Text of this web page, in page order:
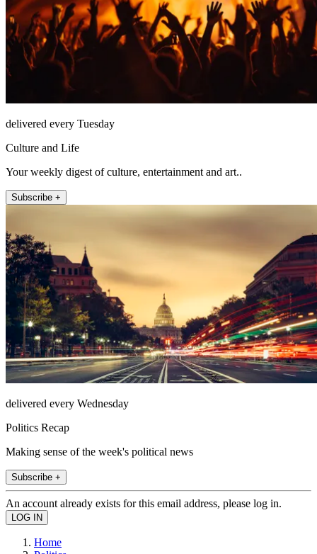
delivered every Tuesday
Culture and Life
Your weekly digest of culture, entertainment and art..
Subscribe +
delivered every Wednesday
Politics Recap
Making sense of the week's political news
Subscribe +
An account already exists for this email address, please log in.
Home